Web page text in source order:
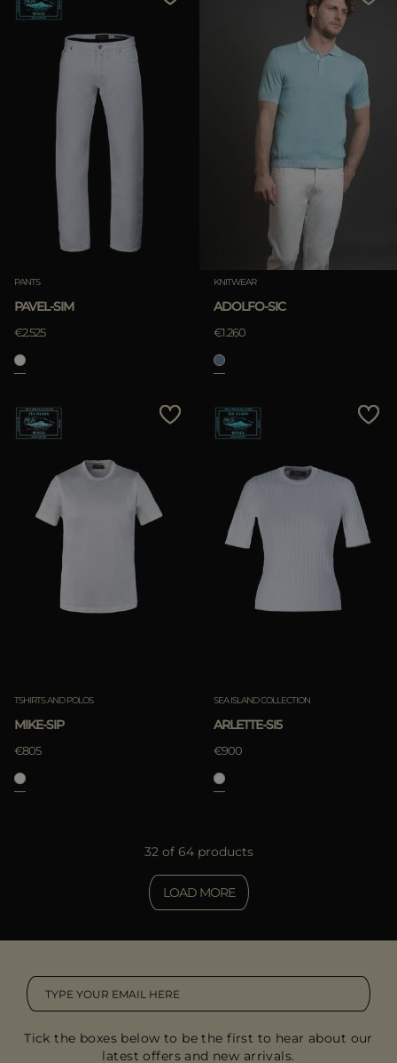
PANTS
PAVEL-SIM
€2.525
KNITWEAR
ADOLFO-SIC
€1.260
TSHIRTS AND POLOS
MIKE-SIP
€805
SEA ISLAND COLLECTION
ARLETTE-SI5
€900
32 of 64 products
LOAD MORE
Tick the boxes below to be the first to hear about our
latest offers and new arrivals.